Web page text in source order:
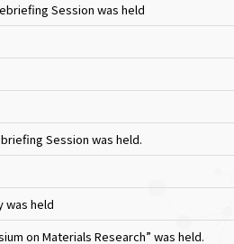
Session was held
Session was held.
was held
on Materials Research” was held.